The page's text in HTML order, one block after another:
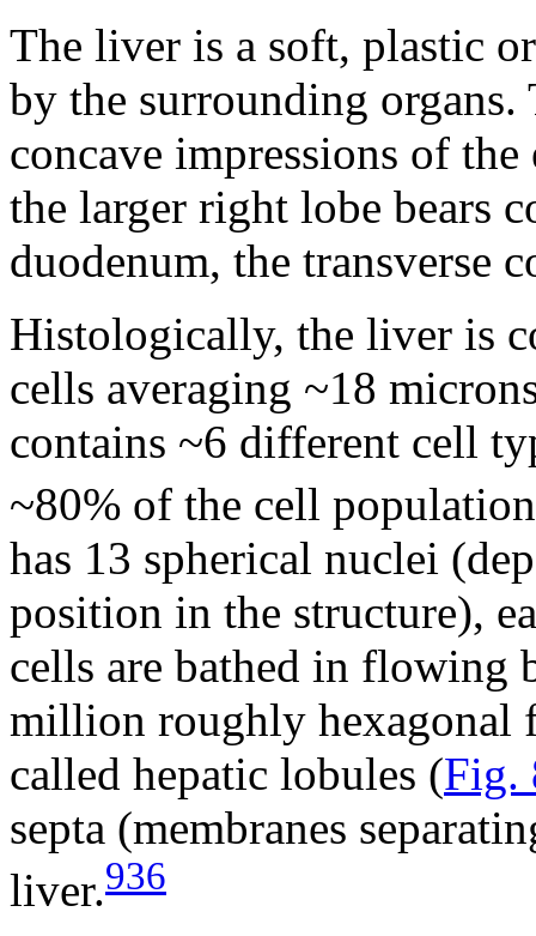
The liver is a soft, plastic
by the surrounding organs.
concave impressions of
the larger right lobe bears
duodenum, the transverse
Histologically, the liver is
cells averaging ~18
contains ~6 different cell
~80% of the cell
has 13 spherical nuclei
position in the structure),
cells are bathed in flowing
million roughly hexagonal
called hepatic lobules (Fig.
septa (membranes
liver.936